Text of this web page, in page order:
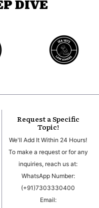
DIVE
Request a Specific
Topic!
We'll Add It Within 24 Hours!
To make a request or for any
inquiries, reach us at:
WhatsApp Number:
(+91)7303330400
Email: